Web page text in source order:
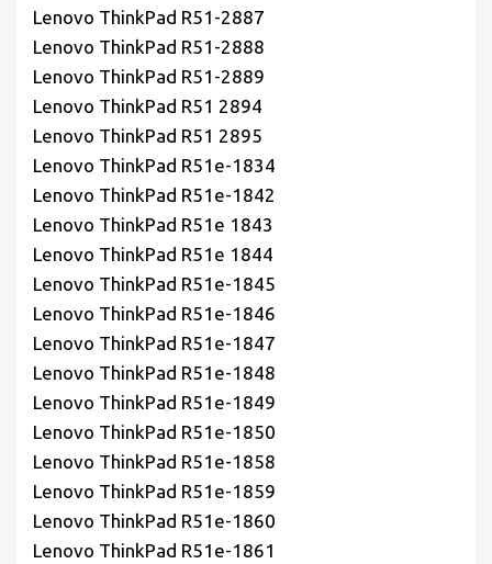
Lenovo ThinkPad R51-2887
Lenovo ThinkPad R51-2888
Lenovo ThinkPad R51-2889
Lenovo ThinkPad R51 2894
Lenovo ThinkPad R51 2895
Lenovo ThinkPad R51e-1834
Lenovo ThinkPad R51e-1842
Lenovo ThinkPad R51e 1843
Lenovo ThinkPad R51e 1844
Lenovo ThinkPad R51e-1845
Lenovo ThinkPad R51e-1846
Lenovo ThinkPad R51e-1847
Lenovo ThinkPad R51e-1848
Lenovo ThinkPad R51e-1849
Lenovo ThinkPad R51e-1850
Lenovo ThinkPad R51e-1858
Lenovo ThinkPad R51e-1859
Lenovo ThinkPad R51e-1860
Lenovo ThinkPad R51e-1861